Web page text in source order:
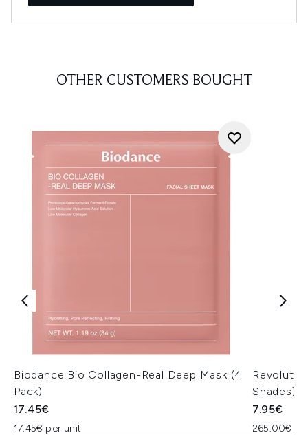
OTHER CUSTOMERS BOUGHT
Biodance Bio Collagen-Real Deep Mask (4
Pack)
17.45€
17.45€ per unit
Shades)
7.95€
265.00€